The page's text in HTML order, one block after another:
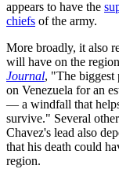
appears to have the
chiefs of the army.
More broadly, it also
will have on the
Journal, "The biggest
on Venezuela for an
— a windfall that
survive." Several
Chavez's lead also
that his death could
region.